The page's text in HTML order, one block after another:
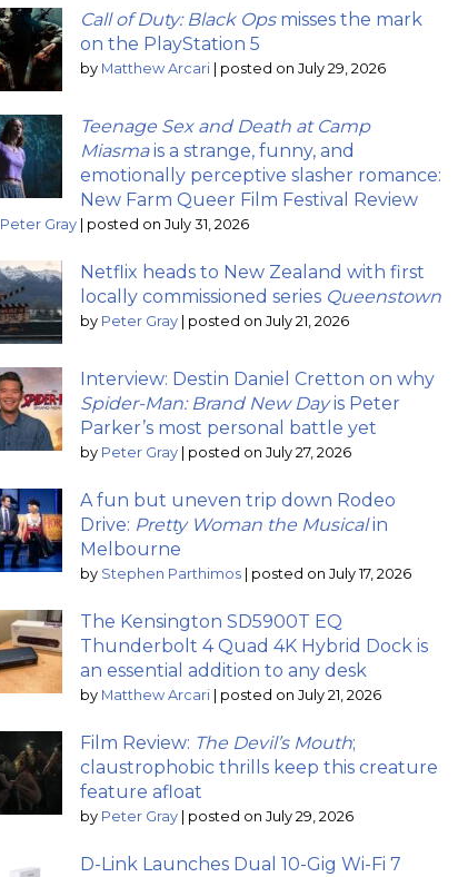
Call of Duty: Black Opsmisses the mark
on the PlayStation 5
by Matthew Arcari posted on July 29, 2026
Teenage Sex and Death at Camp
Miasmais a strange, funny, and
emotionally perceptive slasher romance:
New Farm Queer Film Festival Review
Peter Gray posted on July 31, 2026
Netflix heads to New Zealand with first
locally commissioned series Queenstown
by Peter Gray posted on July 21, 2026
Interview: Destin Daniel Cretton on why
Spider-Man: Brand New Dayis Peter
Parker’s most personal battle yet
by Peter Gray posted on July 27, 2026
A fun but uneven trip down Rodeo
Drive: Pretty Woman the Musicalin
Melbourne
by Stephen Parthimos posted on July 17, 2026
The Kensington SD5900T EQ
Thunderbolt 4 Quad 4K Hybrid Dock is
an essential addition to any desk
by Matthew Arcari posted on July 21, 2026
Film Review: The Devil’s Mouth;
claustrophobic thrills keep this creature
feature afloat
by Peter Gray posted on July 29, 2026
D-Link Launches Dual 10-Gig Wi-Fi 7